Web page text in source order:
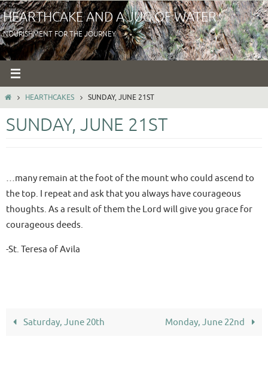
Skip
to
content
HEARTHCAKE AND A JUG OF WATER
NOURISHMENT FOR THE JOURNEY
HOMEHEARTHCAKES SUNDAY, JUNE 21ST
SUNDAY, JUNE 21ST
…many remain at the foot of the mount who could ascend to
the top. I repeat and ask that you always have courageous
thoughts. As a result of them the Lord will give you grace for
courageous deeds.
-St. Teresa of Avila
Saturday, June 20th Monday, June 22nd